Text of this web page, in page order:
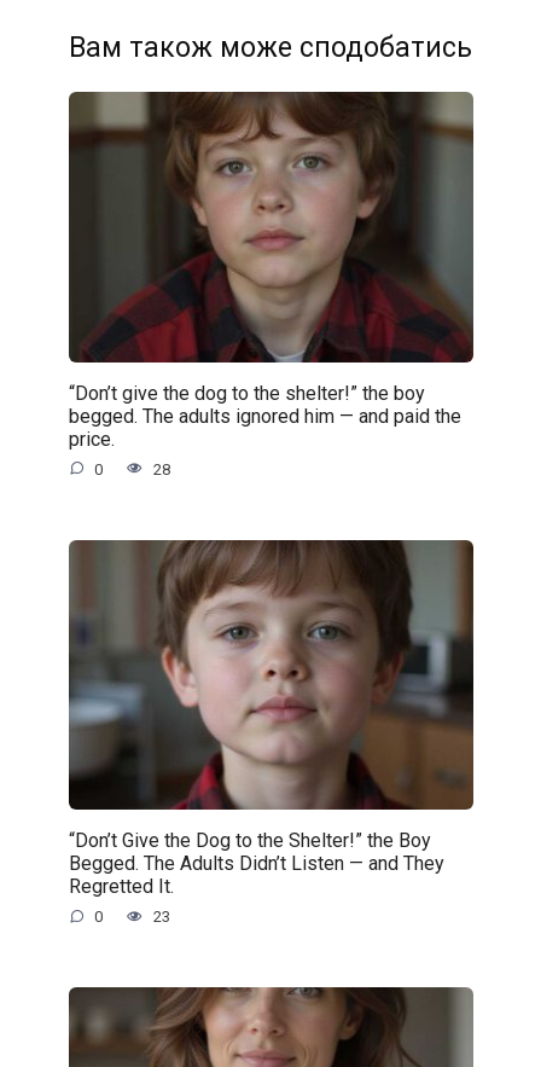
Вам також може сподобатись
“Don’t give the dog to the shelter!” the boy
begged. The adults ignored him — and paid the
price.
0 28
“Don’t Give the Dog to the Shelter!” the Boy
Begged. The Adults Didn’t Listen — and They
Regretted It.
0 23